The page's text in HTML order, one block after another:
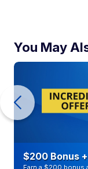
You May
$200 Bonus
Earn a $200